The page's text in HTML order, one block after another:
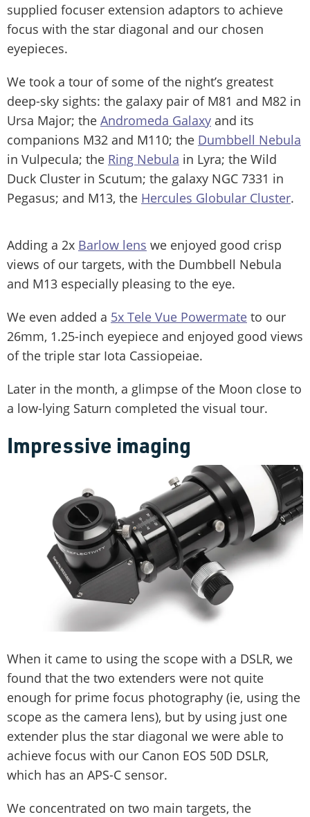
supplied focuser extension adaptors to achieve
focus with the star diagonal and our chosen
eyepieces.
We took a tour of some of the night’s greatest
deep-sky sights: the galaxy pair of M81 and M82 in
Ursa Major; the Andromeda Galaxy and its
companions M32 and M110; the Dumbbell Nebula
in Vulpecula; the Ring Nebula in Lyra; the Wild
Duck Cluster in Scutum; the galaxy NGC 7331 in
Pegasus; and M13, the Hercules Globular Cluster.
Adding a 2x Barlow lens we enjoyed good crisp
views of our targets, with the Dumbbell Nebula
and M13 especially pleasing to the eye.
We even added a 5x Tele Vue Powermate to our
26mm, 1.25-inch eyepiece and enjoyed good views
of the triple star Iota Cassiopeiae.
Later in the month, a glimpse of the Moon close to
a low-lying Saturn completed the visual tour.
Impressive imaging
When it came to using the scope with a DSLR, we
found that the two extenders were not quite
enough for prime focus photography (ie, using the
scope as the camera lens), but by using just one
extender plus the star diagonal we were able to
achieve focus with our Canon EOS 50D DSLR,
which has an APS-C sensor.
We concentrated on two main targets, the